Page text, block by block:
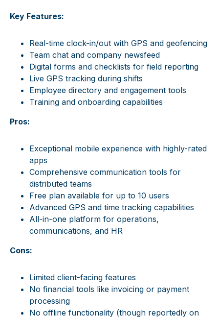
Key Features:
Real-time clock-in/out with GPS and geofencing
Team chat and company newsfeed
Digital forms and checklists for field reporting
Live GPS tracking during shifts
Employee directory and engagement tools
Training and onboarding capabilities
Pros:
Exceptional mobile experience with highly-rated
apps
Comprehensive communication tools for
distributed teams
Free plan available for up to 10 users
Advanced GPS and time tracking capabilities
All-in-one platform for operations,
communications, and HR
Cons:
Limited client-facing features
No financial tools like invoicing or payment
processing
No offline functionality (though reportedly on